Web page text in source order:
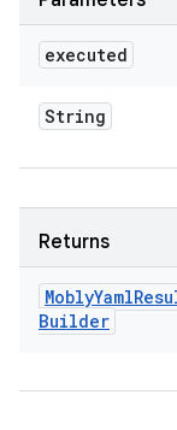
executed
String
Returns
MoblyYaml
Builder